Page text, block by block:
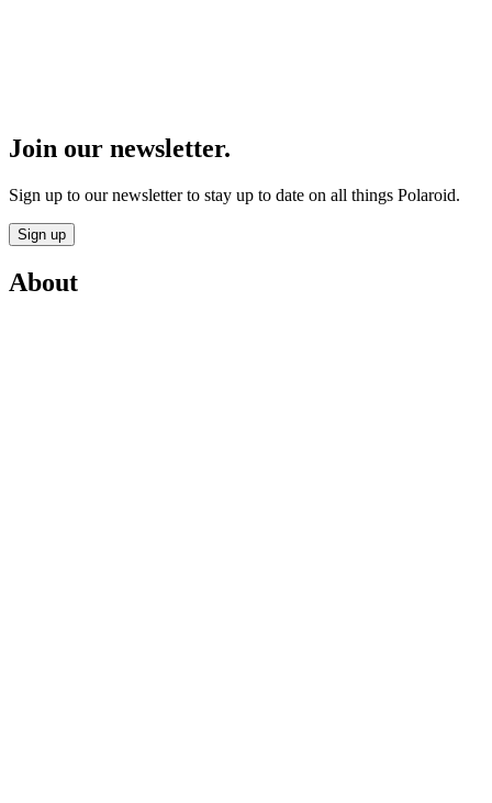
Join our newsletter.
Sign up to our newsletter to stay up to date on all things Polaroid.
Sign up
About